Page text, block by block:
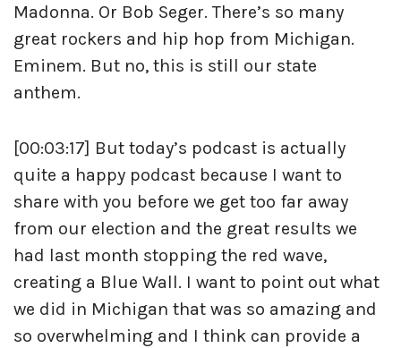
Madonna. Or Bob Seger. There’s so many
great rockers and hip hop from Michigan.
Eminem. But no, this is still our state
anthem.
[00:03:17] But today’s podcast is actually
quite a happy podcast because I want to
share with you before we get too far away
from our election and the great results we
had last month stopping the red wave,
creating a Blue Wall. I want to point out what
we did in Michigan that was so amazing and
so overwhelming and I think can provide a